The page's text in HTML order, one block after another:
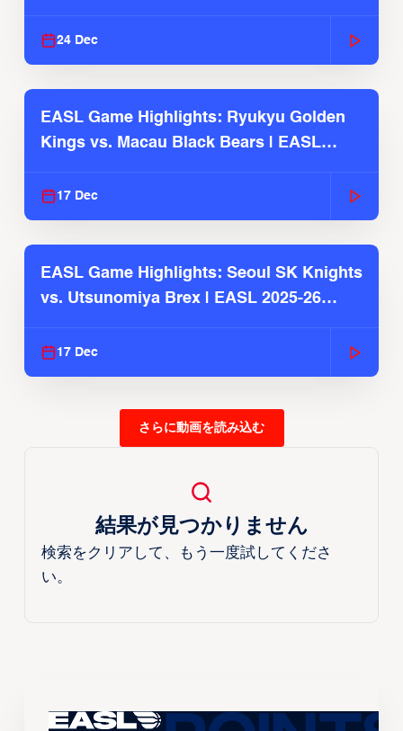
24 Dec
EASL Game Highlights: Ryukyu Golden
Kings vs. Macau Black Bears | EASL
17 Dec
EASL Game Highlights: Seoul SK Knights
vs. Utsunomiya Brex | EASL 2025-26
17 Dec
さらに動画を読み込む
結果が見つかりません
検索をクリアして、もう一度試してくださ
い。